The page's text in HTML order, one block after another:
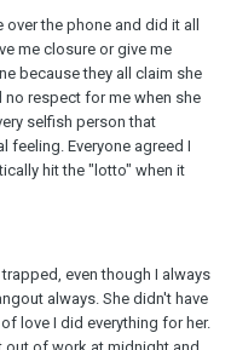
the phone and did it all
me closure or give me
because they all claim she
respect for me when she
selfish person that
feeling. Everyone agreed I
hit the "lotto" when it
even though I always
always. She didn't have
love I did everything for her.